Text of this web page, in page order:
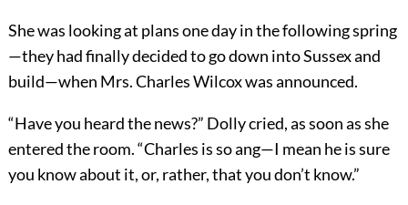
She was looking at plans one day in the following spring
—they had finally decided to go down into Sussex and
build—when Mrs. Charles Wilcox was announced.
“Have you heard the news?” Dolly cried, as soon as she
entered the room. “Charles is so ang—I mean he is sure
you know about it, or, rather, that you don’t know.”